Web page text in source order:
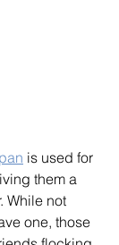
is used for
them a
While not
one, those